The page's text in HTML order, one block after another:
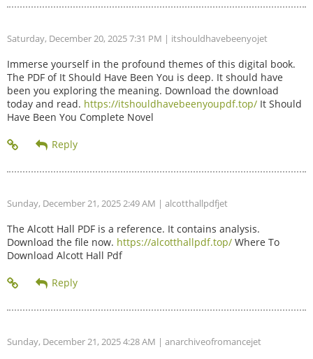
Saturday, December 20, 2025 7:31 PM | itshouldhavebeenyojet
Immerse yourself in the profound themes of this digital book.
The PDF of It Should Have Been You is deep. It should have
been you exploring the meaning. Download the download
today and read. https://itshouldhavebeenyoupdf.top/ It Should
Have Been You Complete Novel
Sunday, December 21, 2025 2:49 AM | alcotthallpdfjet
The Alcott Hall PDF is a reference. It contains analysis.
Download the file now. https://alcotthallpdf.top/ Where To
Download Alcott Hall Pdf
Sunday, December 21, 2025 4:28 AM | anarchiveofromancejet